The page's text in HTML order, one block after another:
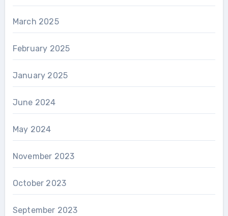
March 2025
February 2025
January 2025
June 2024
May 2024
November 2023
October 2023
September 2023